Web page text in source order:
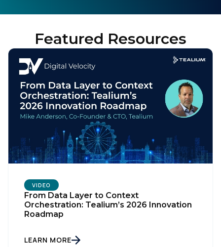
Featured Resources
VIDEO
From Data Layer to Context
Orchestration: Tealium’s 2026 Innovation
Roadmap
LEARN MORE